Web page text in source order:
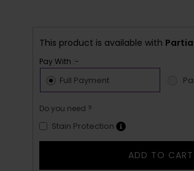
This product is available with
Pay With :-
Full Payment
Do you need ?
Stain Protection
ADD TO CART